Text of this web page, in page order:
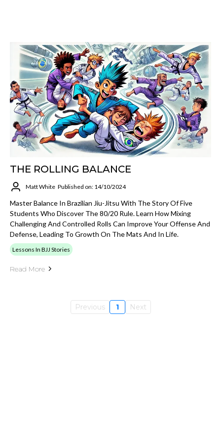
THE ROLLING BALANCE
Matt White Published on: 14/10/2024
Master Balance In Brazilian Jiu-Jitsu With The Story Of Five
Students Who Discover The 80/20 Rule. Learn How Mixing
Challenging And Controlled Rolls Can Improve Your Offense And
Defense, Leading To Growth On The Mats And In Life.
Lessons In BJJ Stories
Read More
Previous 1 Next